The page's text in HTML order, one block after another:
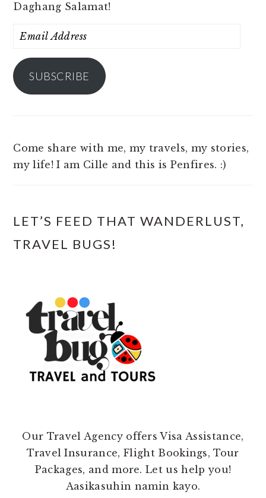
Daghang Salamat!
Email
SUBSCRIBE
Come share with me, my travels, my stories,
my life! I am Cille and this is Penfires. :)
LET’S FEED THAT WANDERLUST,
TRAVEL BUGS!
Our Travel Agency offers Visa Assistance,
Travel Insurance, Flight Bookings, Tour
Packages, and more. Let us help you!
Aasikasuhin namin kayo.